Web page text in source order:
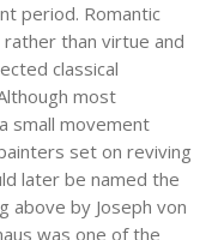
period. Romantic
than virtue and
classical
most
small movement
set on reviving
later be named the
above by Joseph von
was one of the